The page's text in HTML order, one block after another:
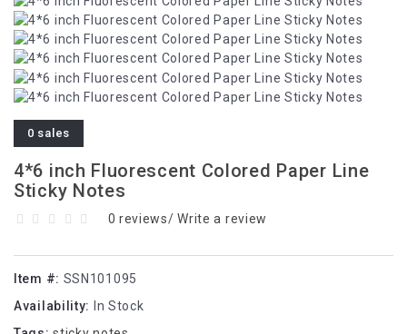
0 sales
4*6 inch Fluorescent Colored Paper Line
Sticky Notes
0 reviews/Write a review
Item #: SSN101095
Availability:
In Stock